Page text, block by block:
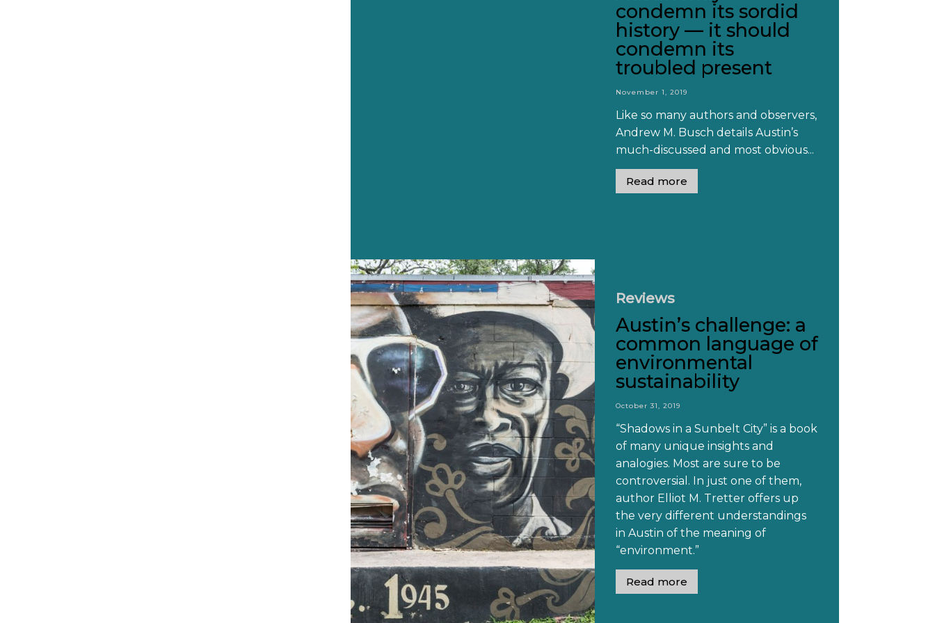
condemn its sordid
history — it should
condemn its
troubled present
November 1, 2019
Like so many authors and observers,
Andrew M. Busch details Austin’s
much-discussed and most obvious...
Read more
Reviews
Austin’s challenge: a
common language of
environmental
sustainability
October 31, 2019
“Shadows in a Sunbelt City” is a book
of many unique insights and
analogies. Most are sure to be
controversial. In just one of them,
author Elliot M. Tretter offers up
the very different understandings
in Austin of the meaning of
“environment.”
Read more